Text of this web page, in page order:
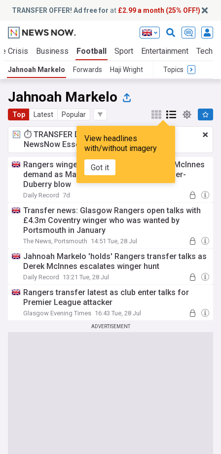
TRANSFER OFFER! Ad free for at £2.99 a month (25% OFF!)
Crisis Business Football Sport Entertainment Tech
Jahnoah Markelo Forwards Haji Wright Topics
Jahnoah Markelo
Top Latest Popular
View headlines
with/without imagery
Got it
⏱️ TRANSFER DEAL:£2.99 a month
NewsNow Essentials.Upgrade here
Rangers winger transfer hunt latest after McInnes
demand as Markelo door 'open' amid Cozier-
Duberry blow
Daily Record 7d
Transfer news: Glasgow Rangers open talks with
£4.3m Coventry winger who was wanted by
Portsmouth in January
The News, Portsmouth 14:51 Tue, 28 Jul
Jahnoah Markelo 'holds' Rangers transfer talks as
Derek McInnes escalates winger hunt
Daily Record 13:21 Tue, 28 Jul
Rangers transfer latest as club enter talks for
Premier League attacker
Glasgow Evening Times 16:43 Tue, 28 Jul
ADVERTISEMENT